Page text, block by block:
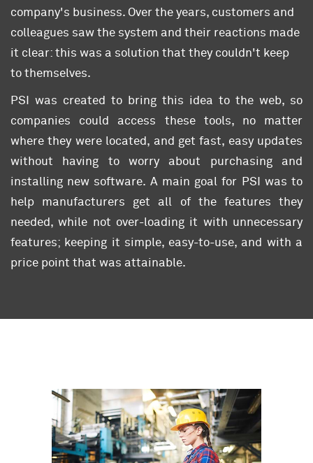
company's business. Over the years, customers and
colleagues saw the system and their reactions made
it clear: this was a solution that they couldn't keep
to themselves.
PSI was created to bring this idea to the web, so
companies could access these tools, no matter
where they were located, and get fast, easy updates
without having to worry about purchasing and
installing new software. A main goal for PSI was to
help manufacturers get all of the features they
needed, while not over-loading it with unnecessary
features; keeping it simple, easy-to-use, and with a
price point that was attainable.